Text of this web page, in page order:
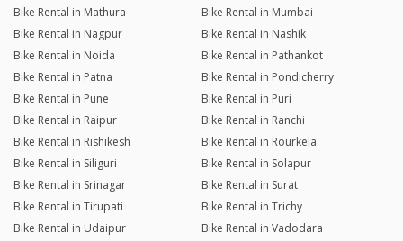
Bike Rental in Mathura
Bike Rental in Mumbai
Bike Rental in Nagpur
Bike Rental in Nashik
Bike Rental in Noida
Bike Rental in Pathankot
Bike Rental in Patna
Bike Rental in Pondicherry
Bike Rental in Pune
Bike Rental in Puri
Bike Rental in Raipur
Bike Rental in Ranchi
Bike Rental in Rishikesh
Bike Rental in Rourkela
Bike Rental in Siliguri
Bike Rental in Solapur
Bike Rental in Srinagar
Bike Rental in Surat
Bike Rental in Tirupati
Bike Rental in Trichy
Bike Rental in Udaipur
Bike Rental in Vadodara